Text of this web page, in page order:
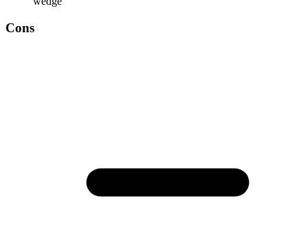
Cons